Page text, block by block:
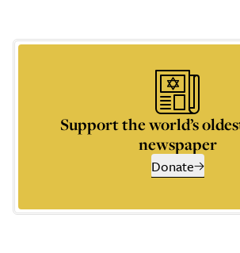
Support the world’s
newspaper
Donate